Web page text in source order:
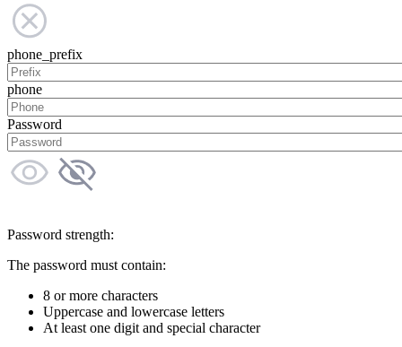
phone_prefix
phone
Password
Password strength:
The password must contain:
8 or more characters
Uppercase and lowercase letters
At least one digit and special character